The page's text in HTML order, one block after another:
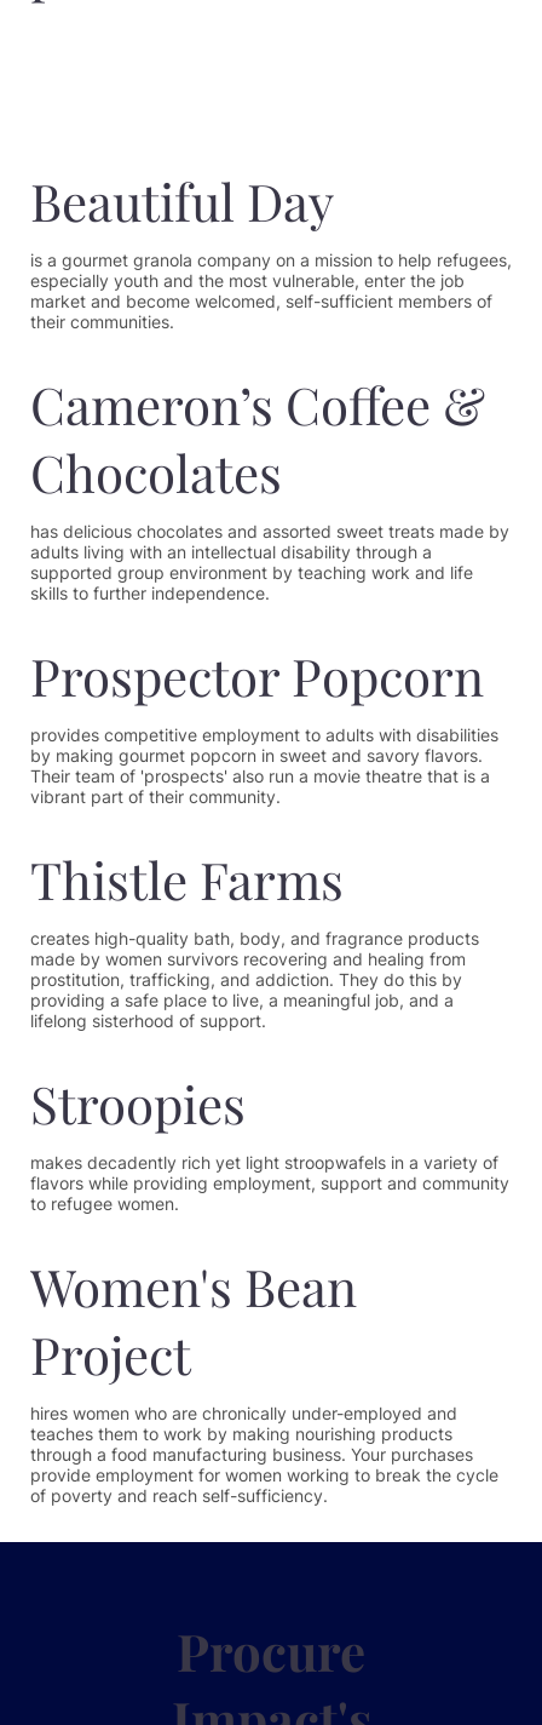
Beautiful Day
is a gourmet granola company on a mission to help refugees,
especially youth and the most vulnerable, enter the job
market and become welcomed, self-sufficient members of
their communities.
Cameron’s Coffee &
Chocolates
has delicious chocolates and assorted sweet treats made by
adults living with an intellectual disability through a
supported group environment by teaching work and life
skills to further independence.
Prospector Popcorn
provides competitive employment to adults with disabilities
by making gourmet popcorn in sweet and savory flavors.
Their team of 'prospects' also run a movie theatre that is a
vibrant part of their community.
Thistle Farms
creates high-quality bath, body, and fragrance products
made by women survivors recovering and healing from
prostitution, trafficking, and addiction. They do this by
providing a safe place to live, a meaningful job, and a
lifelong sisterhood of support.
Stroopies
makes decadently rich yet light stroopwafels in a variety of
flavors while providing employment, support and community
to refugee women.
Women's Bean
Project
hires women who are chronically under-employed and
teaches them to work by making nourishing products
through a food manufacturing business. Your purchases
provide employment for women working to break the cycle
of poverty and reach self-sufficiency.
Procure